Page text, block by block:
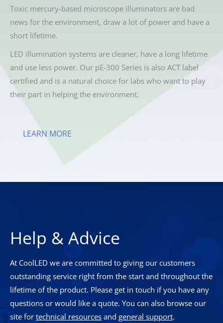
Toxic mercury-based microscope illuminators are bad
news for the environment, draw a lot of power and have a
short lifetime.
LED illumination systems are cleaner, have a long lifetime
and use less power. Our pE-300 Series is also ACT label
certified and is a natural choice for labs who want to play
their part in helping the environment.
LEARN MORE
Help & Advice
At CoolLED we are committed to giving our customers
outstanding service right from the start and throughout the
lifetime of the product. Please get in touch if you have any
questions or would like a quote. You can also browse our
site fortechnical resources and general support.